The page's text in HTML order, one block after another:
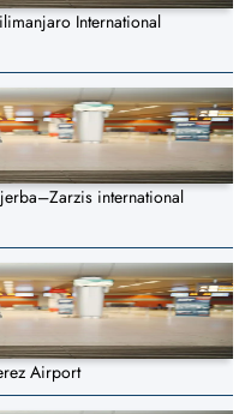
International
international
Airport